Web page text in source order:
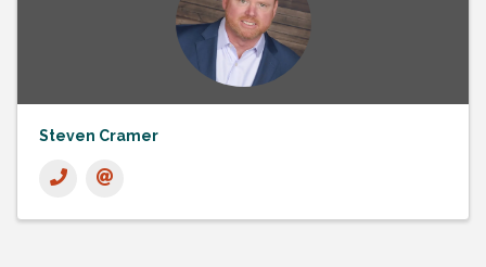
Steven Cramer